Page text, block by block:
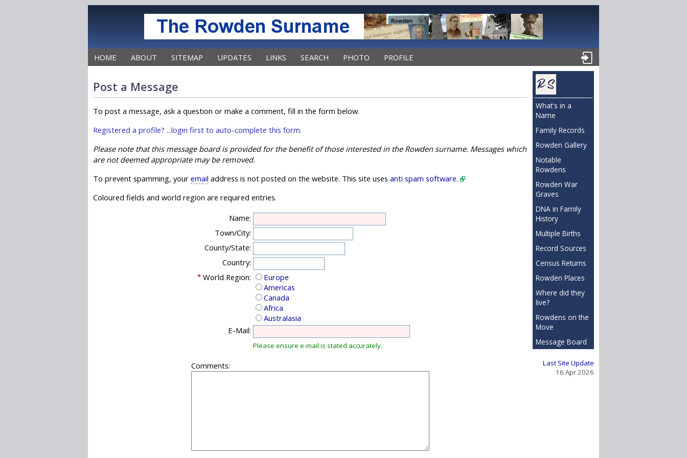
HOME ABOUT SITEMAP UPDATES LINKS SEARCH PHOTO PROFILE
Post a Message
To post a message, ask a question or make a comment, fill in the form below.
Registered a profile? ...login first to auto-complete this form.
Please note that this message board is provided for the benefit of those interested in the Rowden surname. Messages which
are not deemed appropriate may be removed.
To prevent spamming, your email address is not posted on the website. This site uses anti spam software.
Coloured fields and world region are required entries.
Name:
Town/City:
County/State:
Country:
* World Region:
Europe
Americas
Canada
Africa
Australasia
E-Mail:
Please ensure e-mail is stated accurately.
Comments:
What's in a
Name
Family Records
Rowden Gallery
Notable
Rowdens
Rowden War
Graves
DNA in Family
History
Multiple Births
Record Sources
Census Returns
Rowden Places
Where did they
live?
Rowdens on the
Move
Message Board
Last Site Update
16 Apr 2026